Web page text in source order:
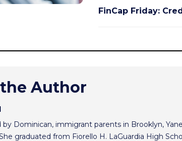
FinCap Friday:
Author
by Dominican, immigrant parents in Brooklyn,
graduated from Fiorello H. LaGuardia High